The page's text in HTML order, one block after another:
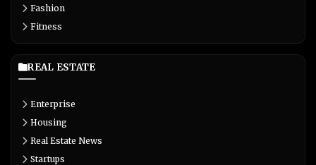
Fashion
Fitness
REAL ESTATE
Enterprise
Housing
Real Estate News
Startups